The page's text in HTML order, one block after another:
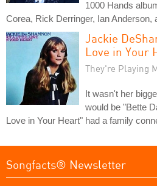
1000 Hands
Corea, Rick Derringer, Ian Anderson,
Jackie
Love in Your
They're Playing
It wasn't her
would be "Bette
Love in Your Heart" had a family
Songfacts® Newsletter